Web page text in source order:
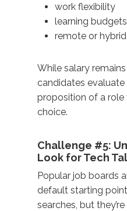
work flexibility
learning budgets
remote or
While salary
candidates
proposition of a role
choice.
Challenge #5:
Look for Tech
Popular job boards
default starting
searches, but